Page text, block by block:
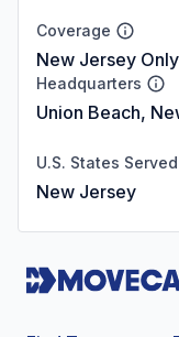
Coverage
New Jersey Only
Headquarters
Union Beach,
U.S. States Served
New Jersey